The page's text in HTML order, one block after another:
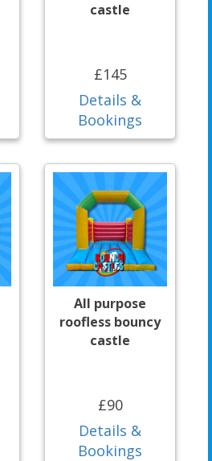
castle
£145
Details &
Bookings
All purpose
roofless bouncy
castle
£90
Details &
Bookings